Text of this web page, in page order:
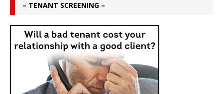
– TENANT SCREENING –